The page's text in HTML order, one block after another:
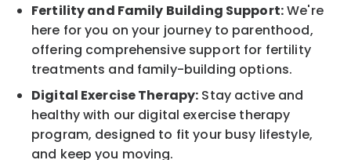
Fertility and Family Building Support:We're
here for you on your journey to parenthood,
offering comprehensive support for fertility
treatments and family-building options.
Digital Exercise Therapy: Stay active and
healthy with our digital exercise therapy
program, designed to fit your busy lifestyle,
and keep you moving.